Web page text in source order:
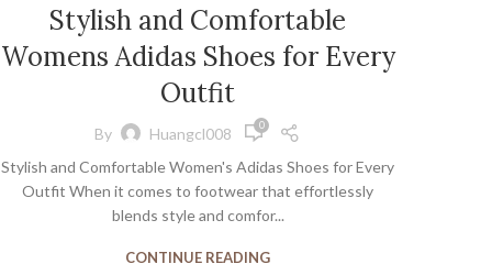
WHITE FLATS FOR WOMEN,
WHITE SANDALS FOR WOMEN
,
WOMEN'S DESIGNER SNEAKERS
WOMEN'S NON SLIP DRESS SHOES
ADIDAS STELLA COURT WOMENS TENNIS SHOE
AFFORDABLE MEN'S DRESS SHOES,
ALL WHITE WOMEN'S ATHLETIC SHOES
BAREFOOT SNEAKERS WOMENS
BEST ATHLETIC SHOES FOR PLANTAR FASCIITIS,
BEST BAREFOOT RUNNING SHOES,
BEST TENNIS COURT SHOE,BEST TENNIS SNEAKERS
BEST WHITE MEN'S SNEAKERS, BLUE SNEAKERS MENS
Stylish and Comfortable
Womens Adidas Shoes for Every
Outfit
By Huangcl008 0
Stylish and Comfortable Women's Adidas Shoes for Every
Outfit When it comes to footwear that effortlessly
blends style and comfor...
CONTINUE READING